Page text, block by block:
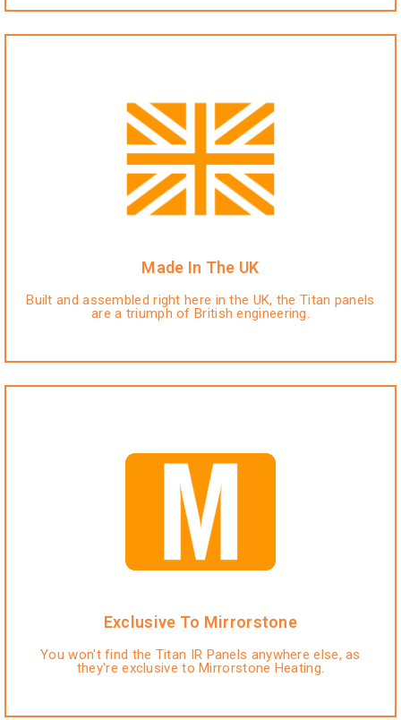
Made In The UK
Built and assembled right here in the UK, the Titan panels
are a triumph of British engineering.
Exclusive To Mirrorstone
You won't find the Titan IR Panels anywhere else, as
they're exclusive to Mirrorstone Heating.